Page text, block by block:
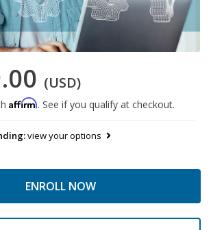
(USD)
Affirm. See if you qualify at checkout.
view your options
ENROLL NOW